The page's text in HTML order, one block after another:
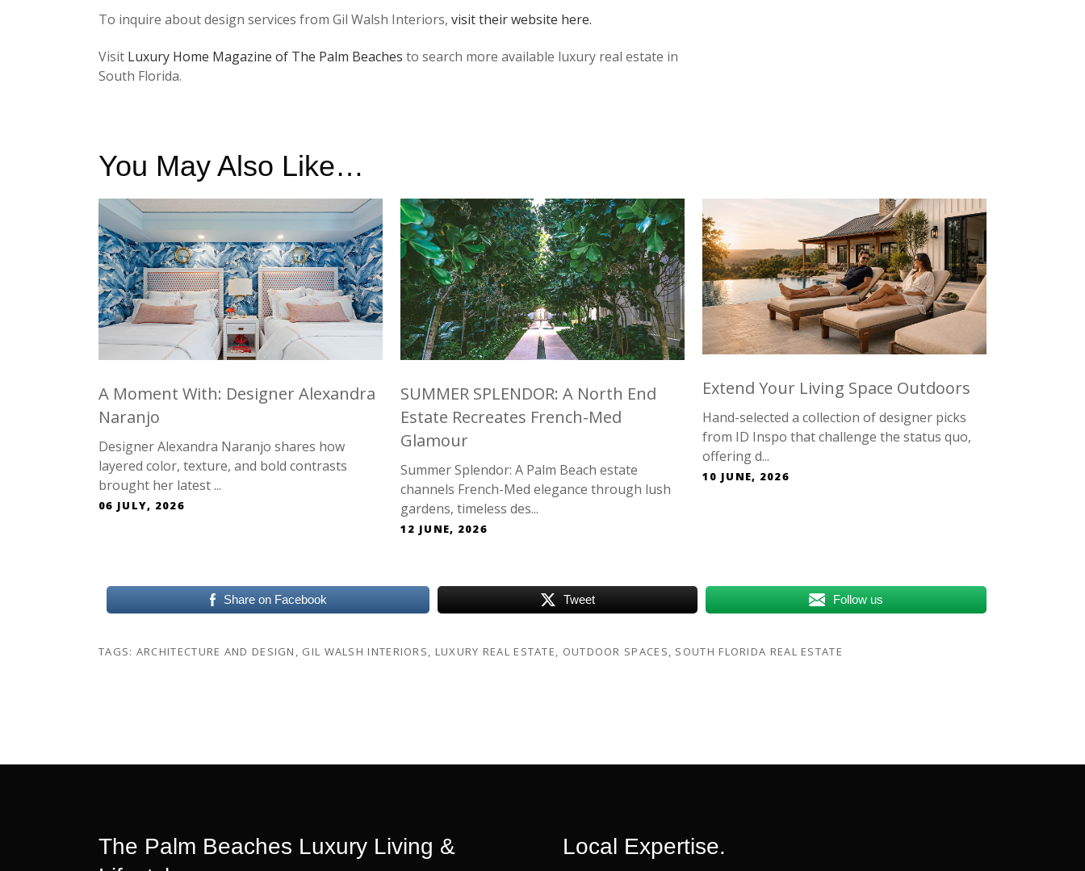
To inquire about design services from Gil Walsh Interiors, visit their website here.
Visit Luxury Home Magazine of The Palm Beaches to search more available luxury real estate in
South Florida.
You May Also Like…
A Moment With: Designer Alexandra
Naranjo
Designer Alexandra Naranjo shares how
layered color, texture, and bold contrasts
brought her latest ...
06 JULY, 2026
SUMMER SPLENDOR: A North End
Estate Recreates French-Med
Glamour
Summer Splendor: A Palm Beach estate
channels French-Med elegance through lush
gardens, timeless des...
12 JUNE, 2026
Extend Your Living Space Outdoors
Hand-selected a collection of designer picks
from ID Inspo that challenge the status quo,
offering d...
10 JUNE, 2026
Share on Facebook Tweet Follow us
TAGS: ARCHITECTURE AND DESIGN GIL WALSH INTERIORS LUXURY REAL ESTATE OUTDOOR SPACES SOUTH FLORIDA REAL ESTATE
The Palm Beaches Luxury Living &
Local Expertise.